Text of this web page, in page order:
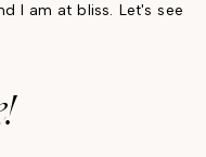
I am at bliss. Let's see